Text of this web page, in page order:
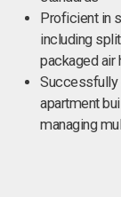
Proficient in
including
packaged air
Successfully
apartment
managing